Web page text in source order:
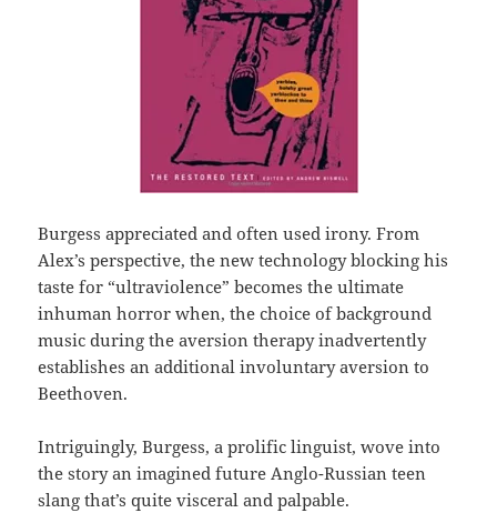
Burgess appreciated and often used irony. From
Alex’s perspective, the new technology blocking his
taste for “ultraviolence” becomes the ultimate
inhuman horror when, the choice of background
music during the aversion therapy inadvertently
establishes an additional involuntary aversion to
Beethoven.
Intriguingly, Burgess, a prolific linguist, wove into
the story an imagined future Anglo-Russian teen
slang that’s quite visceral and palpable.